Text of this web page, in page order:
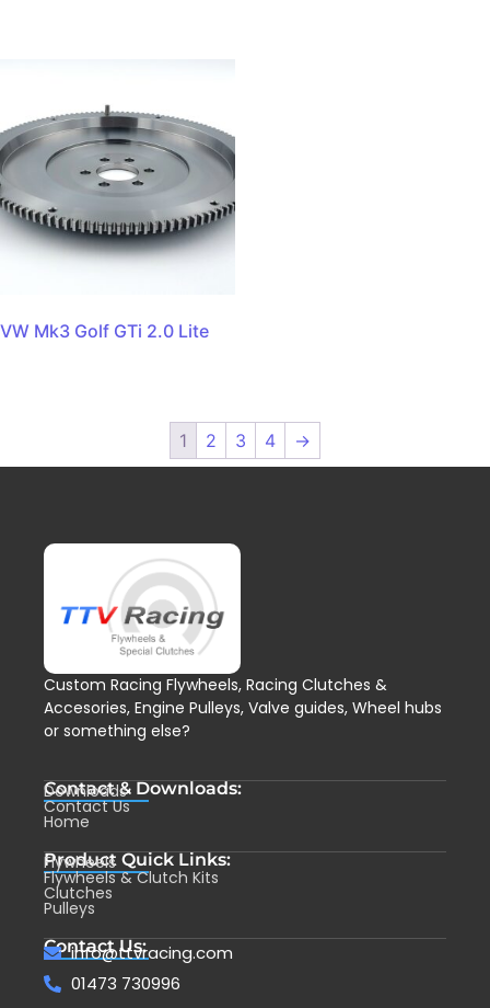
VW Mk3 Golf GTi 2.0 Lite
1 2 3 4 →
Custom Racing Flywheels, Racing Clutches &
Accesories, Engine Pulleys, Valve guides, Wheel hubs
or something else?
Contact & Downloads:
Downloads
Contact Us
Home
Product Quick Links:
Flywheels
Flywheels & Clutch Kits
Clutches
Pulleys
Contact Us:
info@ttvracing.com
01473 730996